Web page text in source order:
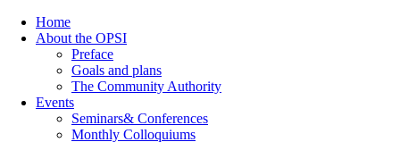
Home
About the OPSI
Preface
Goals and plans
The Community Authority
Events
Seminars& Conferences
Monthly Colloquiums